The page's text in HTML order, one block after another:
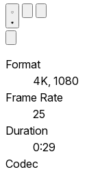
Format
4K, 1080
Frame Rate
25
Duration
0:29
Codec